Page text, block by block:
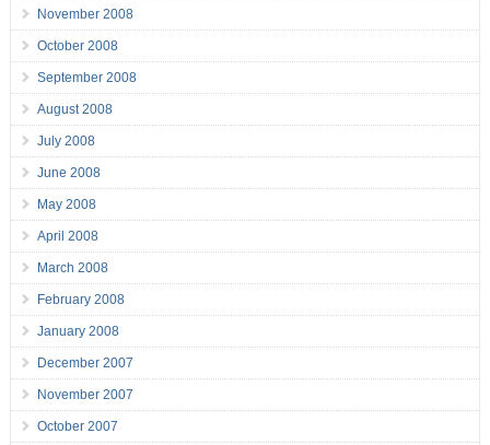
November 2008
October 2008
September 2008
August 2008
July 2008
June 2008
May 2008
April 2008
March 2008
February 2008
January 2008
December 2007
November 2007
October 2007